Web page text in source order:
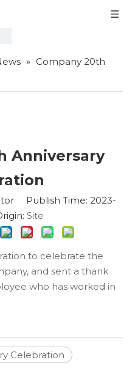
» Company 20th
Anniversary
Publish Time: 2023-
Site
to celebrate the
and sent a thank
who has worked in
Celebration